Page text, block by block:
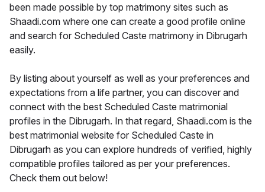
been made possible by top matrimony sites such as
Shaadi.com where one can create a good profile online
and search for Scheduled Caste matrimony in Dibrugarh
easily.
By listing about yourself as well as your preferences and
expectations from a life partner, you can discover and
connect with the best Scheduled Caste matrimonial
profiles in the Dibrugarh. In that regard, Shaadi.com is the
best matrimonial website for Scheduled Caste in
Dibrugarh as you can explore hundreds of verified, highly
compatible profiles tailored as per your preferences.
Check them out below!